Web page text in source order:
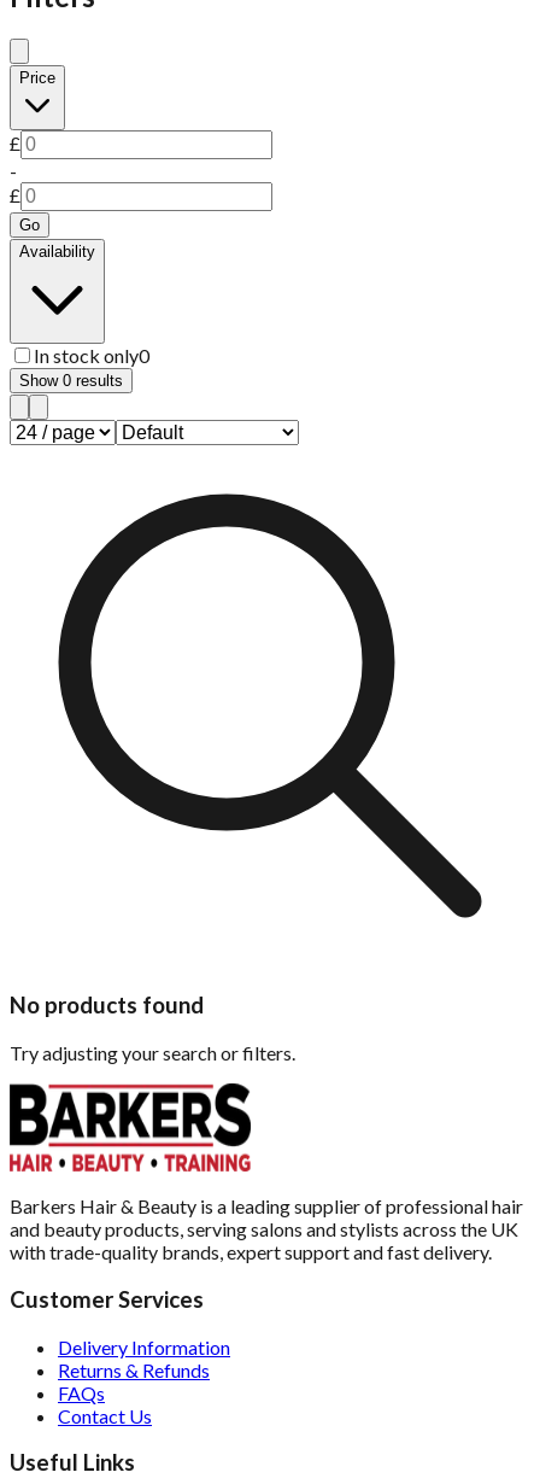
Price
£
-
£
Go
Availability
In stock only0
Show 0 results
No products found
Try adjusting your search or filters.
Barkers Hair & Beauty is a leading supplier of professional hair
and beauty products, serving salons and stylists across the UK
with trade-quality brands, expert support and fast delivery.
Customer Services
Delivery Information
Returns & Refunds
FAQs
Contact Us
Useful Links